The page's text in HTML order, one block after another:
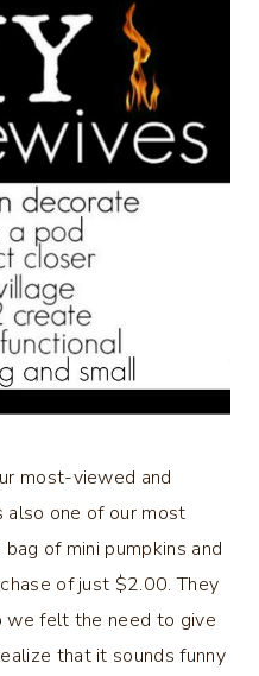
most-viewed and
also one of our most
of mini pumpkins and
of just $2.00. They
we felt the need to give
that it sounds funny